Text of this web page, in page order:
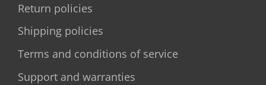
Return policies
Shipping policies
Terms and conditions of service
Support and warranties